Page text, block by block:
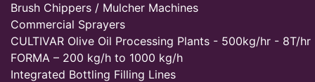
Brush Chippers / Mulcher Machines
Commercial Sprayers
CULTIVAR Olive Oil Processing Plants - 500kg/hr - 8T/hr
FORMA – 200 kg/h to 1000 kg/h
Integrated Bottling Filling Lines